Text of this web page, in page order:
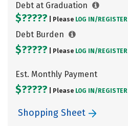
Debt at Graduation
$????? | Please LOG IN/ REGISTER
Debt Burden
$????? | Please LOG IN/ REGISTER
Est. Monthly Payment
$????? | Please LOG IN/ REGISTER
Shopping Sheet